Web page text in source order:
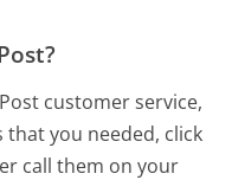
customer service,
you needed, click
call them on your